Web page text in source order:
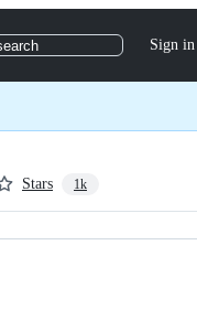
Sign in
Stars 1k